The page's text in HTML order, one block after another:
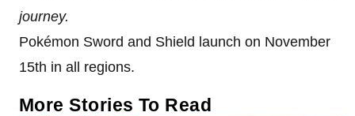
journey.
Pokémon Sword and Shield launch on November
15th in all regions.
More Stories To Read